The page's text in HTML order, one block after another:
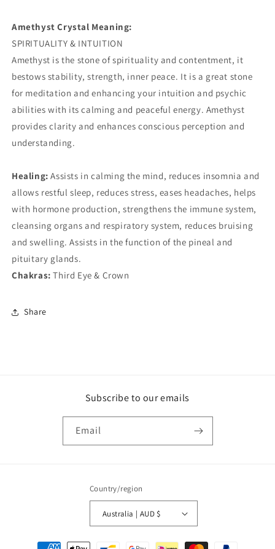
Amethyst Crystal Meaning:
SPIRITUALITY & INTUITION
Amethyst is the stone of spirituality and contentment, it
bestows stability, strength, inner peace. It is a great stone
for meditation and enhancing your intuition and psychic
abilities with its calming and peaceful energy. Amethyst
provides clarity and enhances conscious perception and
understanding.
Healing: Assists in calming the mind, reduces insomnia and
allows restful sleep, reduces stress, eases headaches, helps
with hormone production, strengthens the immune system,
cleansing organs and respiratory system, reduces bruising
and swelling. Assists in the function of the pineal and
pituitary glands.
Chakras: Third Eye & Crown
Share
Subscribe to our emails
Email
Country/region
Australia | AUD $
Payment